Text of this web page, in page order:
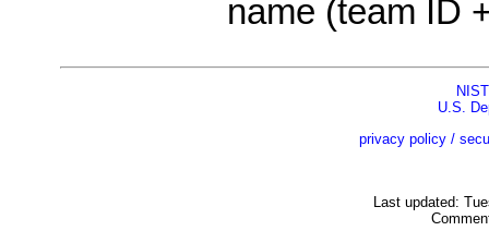
name (team ID
NIST
U.S.
privacy policy /
Last updated: